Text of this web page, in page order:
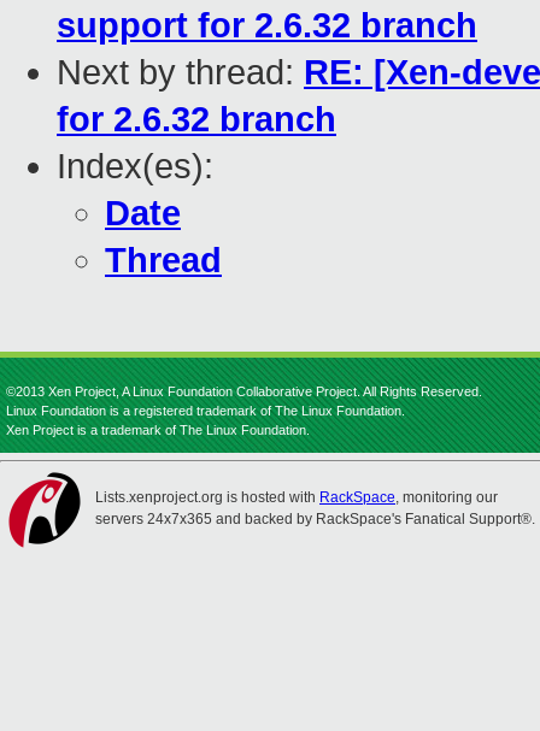
support for 2.6.32 branch
Next by thread: RE: [Xen-
for 2.6.32 branch
Index(es):
Date
Thread
©2013 Xen Project, A Linux Foundation Collaborative Project. All Rights Reserved.
Linux Foundation is a registered trademark of The Linux Foundation.
Xen Project is a trademark of The Linux Foundation.
Lists.xenproject.org is hosted with RackSpace, monitoring our
servers 24x7x365 and backed by RackSpace's Fanatical Support®.